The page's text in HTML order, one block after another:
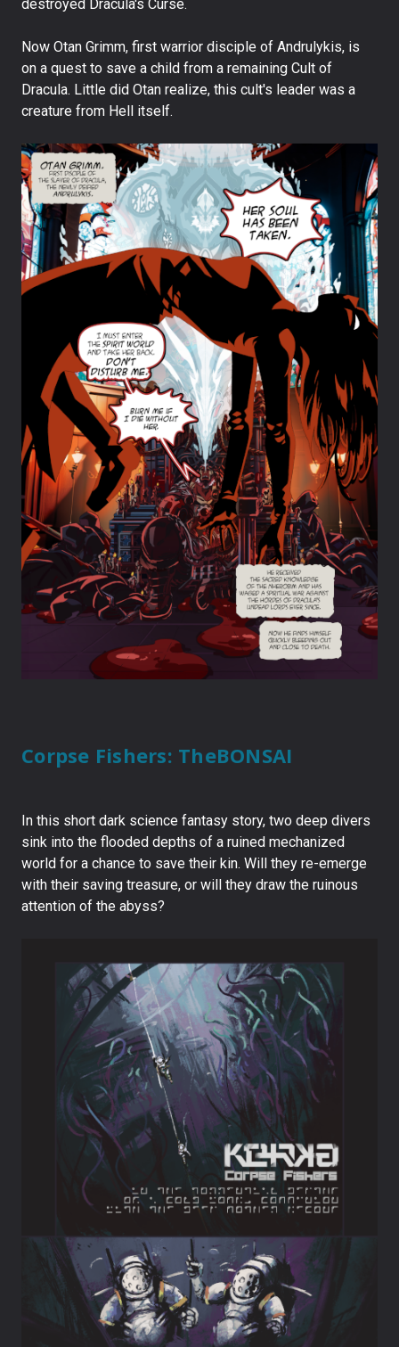
destroyed Dracula's Curse.
Now Otan Grimm, first warrior disciple of Andrulykis, is
on a quest to save a child from a remaining Cult of
Dracula. Little did Otan realize, this cult's leader was a
creature from Hell itself.
Corpse Fishers: TheBONSAI
In this short dark science fantasy story, two deep divers
sink into the flooded depths of a ruined mechanized
world for a chance to save their kin. Will they re-emerge
with their saving treasure, or will they draw the ruinous
attention of the abyss?